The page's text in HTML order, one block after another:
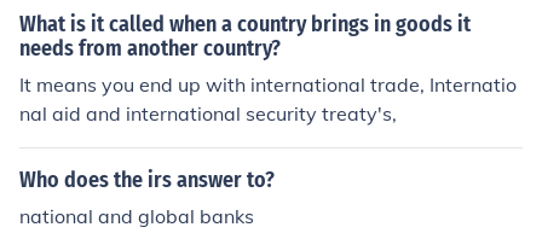
ble rewards. Britain monopolized slave trade. Treaty of
Paris ends French and Indian war. Attitudes towards b
usiness and commerce: England policies put fewer restr
ictions on trade than France. British nobles looked down
What is it called when a country brings in goods it
needs from another country?
It means you end up with international trade, Internatio
nal aid and international security treaty's,
Who does the irs answer to?
national and global banks